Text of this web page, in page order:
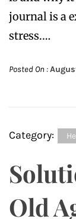
journal is a
stress.…
Posted On :
Category:
Old